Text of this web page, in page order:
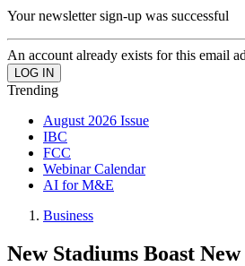
Your newsletter sign-up was successful
An account already exists for this email
Trending
August 2026 Issue
IBC
FCC
Webinar Calendar
AI for M&E
Business
New Stadiums Boast New